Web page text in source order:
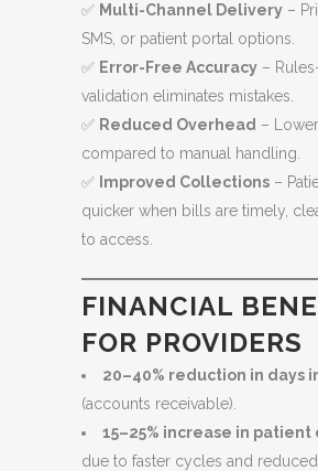
✅ Multi-Channel Delivery –
SMS, or patient portal options.
✅ Error-Free Accuracy –
validation eliminates mistakes.
✅ Reduced Overhead –
compared to manual handling.
✅ Improved Collections –
quicker when bills are timely,
to access.
FINANCIAL
FOR PROVIDERS
20–40% reduction in days
(accounts receivable).
15–25% increase in
due to faster cycles and